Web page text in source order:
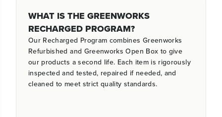
WHAT IS THE GREENWORKS
RECHARGED PROGRAM?
Our Recharged Program combines Greenworks
Refurbished and Greenworks Open Box to give
our products a second life. Each item is rigorously
inspected and tested, repaired if needed, and
cleaned to meet strict quality standards.